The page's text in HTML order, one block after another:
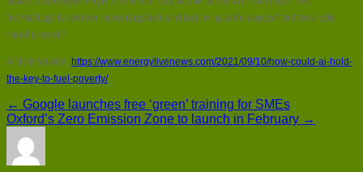
technology to deliver more targeted and higher quality support to those who
need it most.”
Article source: https://www.energylivenews.com/2021/09/10/how-could-ai-hold-
the-key-to-fuel-poverty/
← Google launches free ‘green’ training for SMEs
Oxford’s Zero Emission Zone to launch in February →